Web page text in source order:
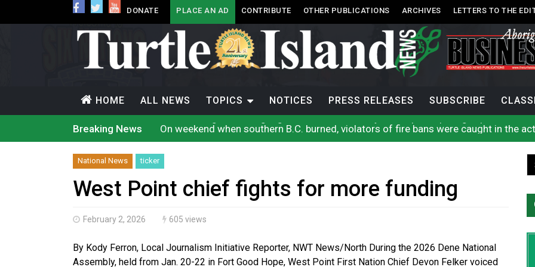
DONATE PLACE AN AD CONTRIBUTE OTHER PUBLICATIONS ARCHIVES LETTERS TO THE
HOME ALL NEWS TOPICS NOTICES PRESS RELEASES SUBSCRIBE
Breaking News
On weekend when southern B.C. burned, violators of fire bans were caught in the act
Evacuations expand south on Okanagan Lake, as more Mexican fire crews arrive in
Cat Lake chief proposes First Nations-led wildfire authority
Conservative MP Larry Brock announces he will resign next month
Officials will not release cool water from a Colorado River reservoir to protect
Climate change made Ontario, N.W.T. fire conditions roughly twice as likely: report
Canada’s justice system enhances protections for intimate partner violence victims
Interim Indigenous languages commissioner says she’s participating in probe of
National News ticker
West Point chief fights for more funding
February 2, 2026 605 views
By Kody Ferron, Local Journalism Initiative Reporter, NWT News/North During the 2026 Dene National
Assembly, held from Jan. 20-22 in Fort Good Hope, West Point First Nation Chief Devon Felker voiced